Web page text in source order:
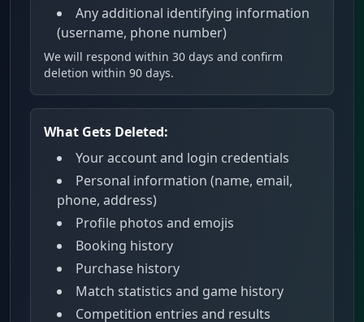
Any additional identifying information
(username, phone number)
We will respond within 30 days and confirm
deletion within 90 days.
What Gets Deleted:
Your account and login credentials
Personal information (name, email,
phone, address)
Profile photos and emojis
Booking history
Purchase history
Match statistics and game history
Competition entries and results